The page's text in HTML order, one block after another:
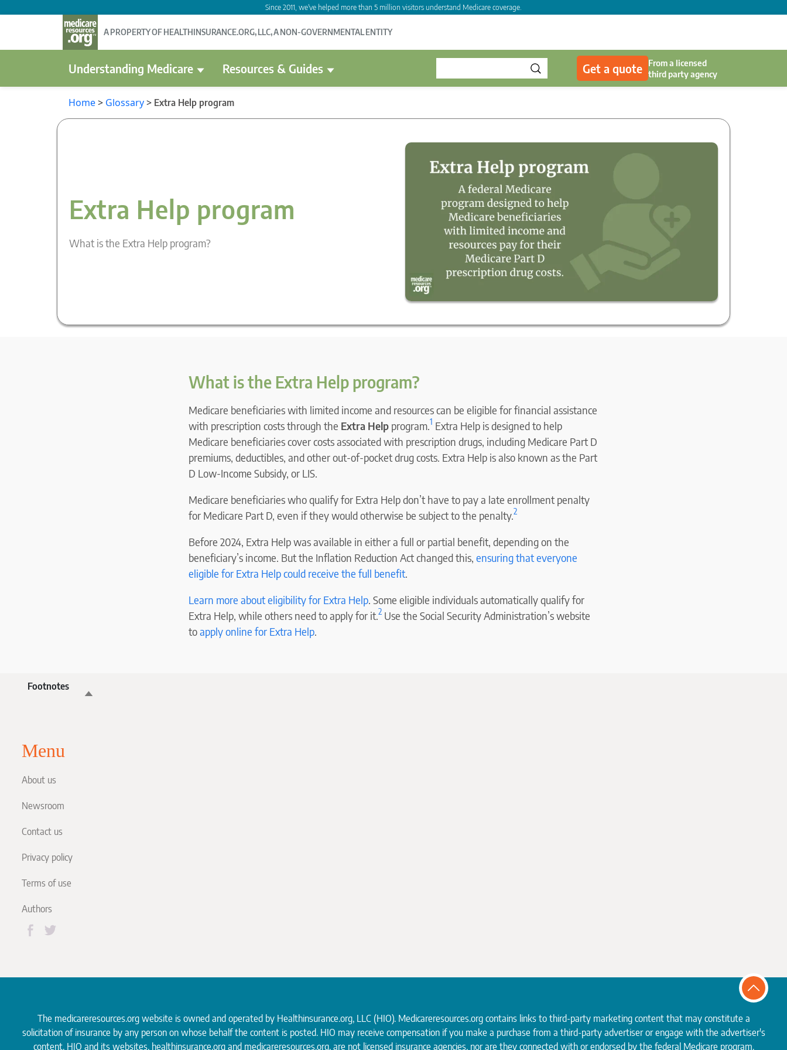
Since 2011, we've helped more than 5 million visitors understand Medicare coverage.
A PROPERTY OF HEALTHINSURANCE.ORG, LLC, A NON-GOVERNMENTAL ENTITY
Understanding Medicare Resources & Guides Get a quote
From a licensed
third party agency
Home> Glossary> Extra Help program
Extra Help program
What is the Extra Help program?
What is the Extra Help program?
Medicare beneficiaries with limited income and resources can be eligible for financial assistance
with prescription costs through the Extra Help program.1 Extra Help is designed to help
Medicare beneficiaries cover costs associated with prescription drugs, including Medicare Part D
premiums, deductibles, and other out-of-pocket drug costs. Extra Help is also known as the Part
D Low-Income Subsidy, or LIS.
Medicare beneficiaries who qualify for Extra Help don’t have to pay a late enrollment penalty
for Medicare Part D, even if they would otherwise be subject to the penalty.2
Before 2024, Extra Help was available in either a full or partial benefit, depending on the
beneficiary’s income. But the Inflation Reduction Act changed this, ensuring that everyone
eligible for Extra Help could receive the full benefit.
Learn more about eligibility for Extra Help. Some eligible individuals automatically qualify for
Extra Help, while others need to apply for it.2 Use the Social Security Administration’s website
toapply online for Extra Help.
Footnotes
Menu
About us
Newsroom
Contact us
Privacy policy
Terms of use
Authors
The medicareresources.org website is owned and operated by Healthinsurance.org, LLC (HIO). Medicareresources.org contains links to third-party marketing content that may constitute a
solicitation of insurance by any person on whose behalf the content is posted. HIO may receive compensation if you make a purchase from a third-party advertiser or engage with the advertiser's
content. HIO and its websites, healthinsurance.org and medicareresources.org, are not licensed insurance agencies, nor are they connected with or endorsed by the federal Medicare program.